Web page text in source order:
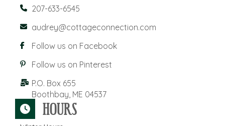
207-633-6545
audrey@cottageconnection.com
Follow us on Facebook
Follow us on Pinterest
P.O. Box 655
Boothbay, ME 04537
HOURS